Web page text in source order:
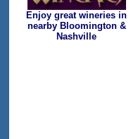
Enjoy great wineries in
nearby Bloomington &
Nashville